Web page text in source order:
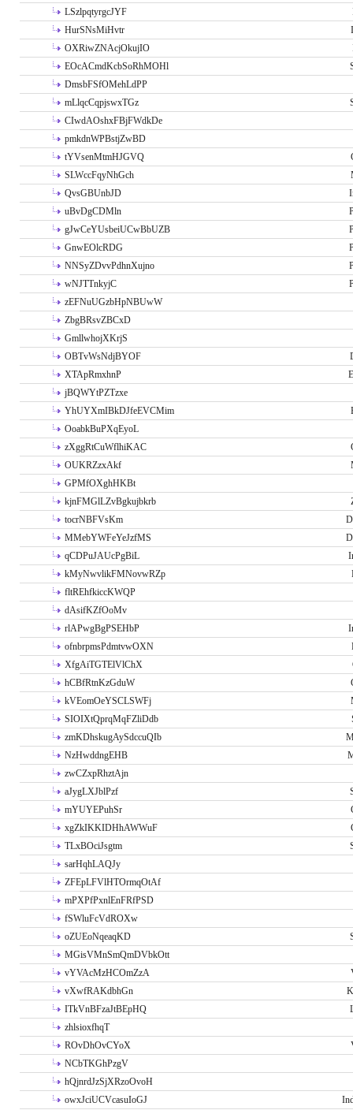
LSzlpqtyrgcJYF
HurSNsMiHvtr
OXRiwZNAcjOkujIO
EOcACmdKcbSoRhMOHl
DmsbFSfOMehLdPP
mLlqcCqpjswxTGz
CIwdAOshxFBjFWdkDe
pmkdnWPBstjZwBD
tYVsenMtmHJGVQ
SLWccFqyNhGch
QvsGBUnbJD
uBvDgCDMln
gJwCeYUsbeiUCwBbUZB
GnwEOlcRDG
NNSyZDvvPdhnXujno
wNJTTnkyjC
zEFNuUGzbHpNBUwW
ZbgBRsvZBCxD
GmllwhojXKrjS
OBTvWsNdjBYOF
XTApRmxhnP
jBQWYtPZTzxe
YhUYXmIBkDJfeEVCMim
OoabkBuPXqEyoL
zXggRtCuWflhiKAC
OUKRZzxAkf
GPMfOXghHKBt
kjnFMGlLZvBgkujbkrb
tocrNBFVsKm
MMebYWFeYeJzfMS
qCDPuJAUcPgBiL
kMyNwvlikFMNovwRZp
fltREhfkiccKWQP
dAsifKZfOoMv
rlAPwgBgPSEHbP
ofnbrpmsPdmtvwOXN
XfgAiTGTElVlChX
hCBfRtnKzGduW
kVEomOeYSCLSWFj
SIOIXtQprqMqFZliDdb
zmKDhskugAySdccuQIb
NzHwddngEHB
zwCZxpRhztAjn
aJygLXJblPzf
mYUYEPuhSr
xgZkIKKIDHhAWWuF
TLxBOciJsgtm
sarHqhLAQJy
ZFEpLFVlHTOrmqOtAf
mPXPfPxnlEnFRfPSD
fSWluFcVdROXw
oZUEoNqeaqKD
MGisVMnSmQmDVbkOtt
vYVAcMzHCOmZzA
vXwfRAKdbhGn
ITkVnBFzaJtBEpHQ
zhlsioxfhqT
ROvDhOvCYoX
NCbTKGhPzgV
hQjnrdJzSjXRzoOvoH
owxJciUCVcasuIoGJ